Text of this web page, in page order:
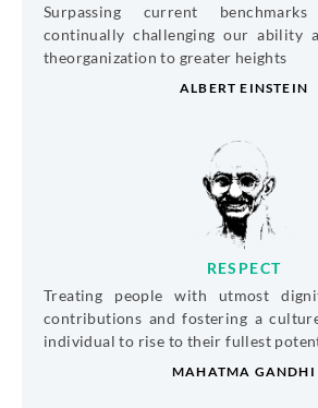
Surpassing current
continually challenging our ability
theorganization to greater heights
ALBERT EINSTEIN
RESPECT
Treating people with utmost
contributions and fostering a
individual to rise to their fullest
MAHATMA GANDHI